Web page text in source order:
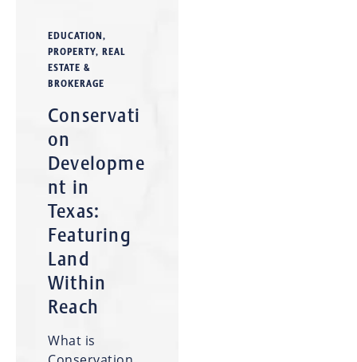
EDUCATION,
PROPERTY, REAL
ESTATE &
BROKERAGE
Conservati
on
Developme
nt in
Texas:
Featuring
Land
Within
Reach
What is